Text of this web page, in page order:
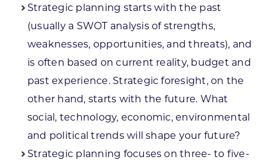
Strategic planning starts with the past
(usually a SWOT analysis of strengths,
weaknesses, opportunities, and threats), and
is often based on current reality, budget and
past experience. Strategic foresight, on the
other hand, starts with the future. What
social, technology, economic, environmental
and political trends will shape your future?
Strategic planning focuses on three- to five-